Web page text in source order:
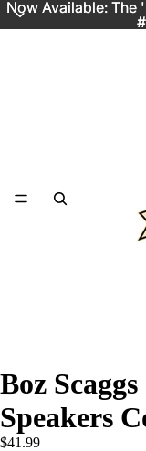
Now Available: The
Now Available: The
Boz
Speakers
$41.99